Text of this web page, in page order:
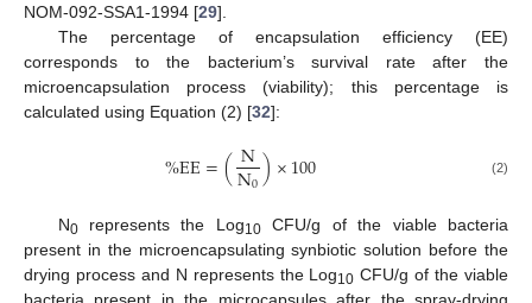
NOM-092-SSA1-1994 [29].
The percentage of encapsulation efficiency (EE)
corresponds to the bacterium’s survival rate after the
microencapsulation process (viability); this percentage is
calculated using Equation (2) [32]:
%EE=(N
N0)×100 (2)
N0represents the Log10CFU/g of the viable bacteria
present in the microencapsulating synbiotic solution before the
drying process and N represents the Log10 CFU/g of the viable
bacteria present in the microcapsules after the spray-drying